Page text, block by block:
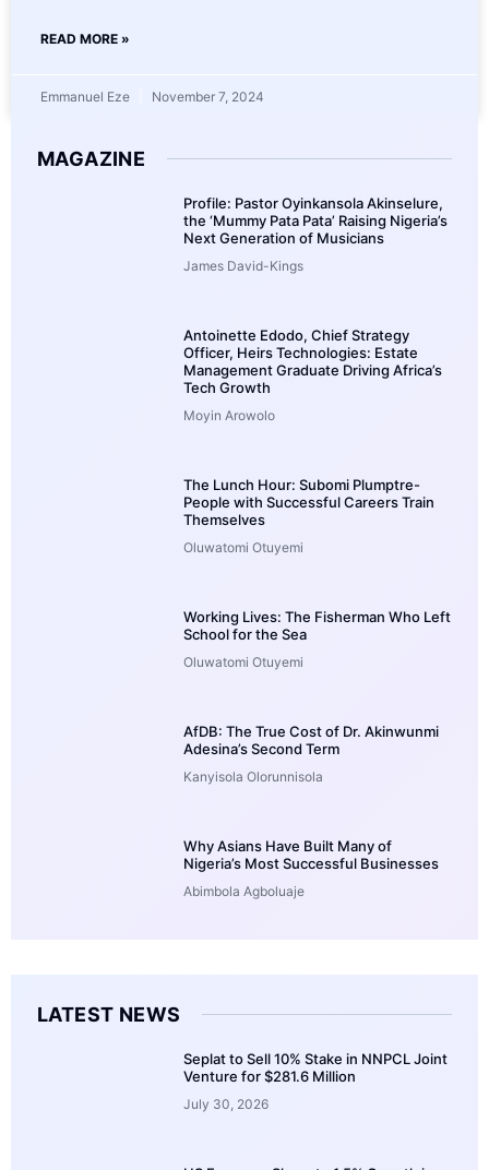
READ MORE »
Emmanuel Eze November 7, 2024
MAGAZINE
Profile: Pastor Oyinkansola Akinselure,
the ‘Mummy Pata Pata’ Raising Nigeria’s
Next Generation of Musicians
James David-Kings
Antoinette Edodo, Chief Strategy
Officer, Heirs Technologies: Estate
Management Graduate Driving Africa’s
Tech Growth
Moyin Arowolo
The Lunch Hour: Subomi Plumptre-
People with Successful Careers Train
Themselves
Oluwatomi Otuyemi
Working Lives: The Fisherman Who Left
School for the Sea
Oluwatomi Otuyemi
AfDB: The True Cost of Dr. Akinwunmi
Adesina’s Second Term
Kanyisola Olorunnisola
Why Asians Have Built Many of
Nigeria’s Most Successful Businesses
Abimbola Agboluaje
LATEST NEWS
Seplat to Sell 10% Stake in NNPCL Joint
Venture for $281.6 Million
July 30, 2026